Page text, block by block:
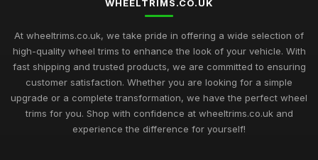
WHEELTRIMS.CO.UK
At wheeltrims.co.uk, we take pride in offering a wide selection of
high-quality wheel trims to enhance the look of your vehicle. With
fast shipping and trusted products, we are committed to ensuring
customer satisfaction. Whether you are looking for a simple
upgrade or a complete transformation, we have the perfect wheel
trims for you. Shop with confidence at wheeltrims.co.uk and
experience the difference for yourself!